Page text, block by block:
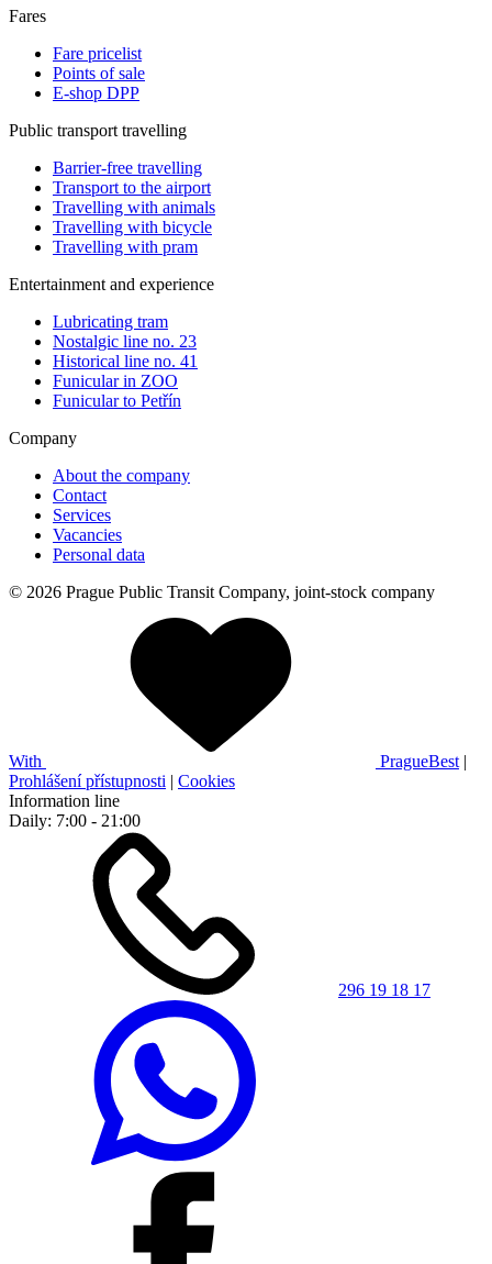
Fares
Fare pricelist
Points of sale
E-shop DPP
Public transport travelling
Barrier-free travelling
Transport to the airport
Travelling with animals
Travelling with bicycle
Travelling with pram
Entertainment and experience
Lubricating tram
Nostalgic line no. 23
Historical line no. 41
Funicular in ZOO
Funicular to Petřín
Company
About the company
Contact
Services
Vacancies
Personal data
© 2026 Prague Public Transit Company, joint-stock company
With PragueBest |
Prohlášení přístupnosti | Cookies
Information line
Daily: 7:00 - 21:00
296 19 18 17